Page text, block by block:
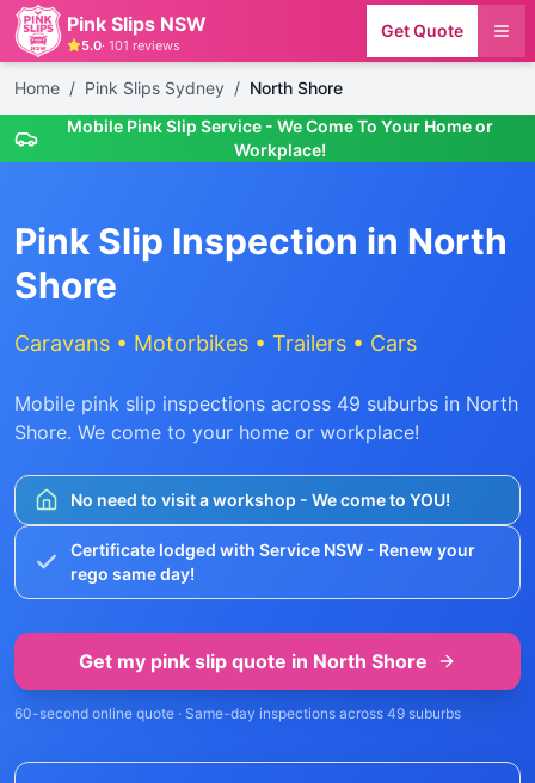
Pink Slips NSW
5.0· 101 reviews
Get Quote
Home / Pink Slips Sydney / North Shore
Mobile Pink Slip Service - We Come To Your Home or
Workplace!
Pink Slip Inspection in North
Shore
Caravans • Motorbikes • Trailers • Cars
Mobile pink slip inspections across 49 suburbs in North
Shore. We come to your home or workplace!
No need to visit a workshop - We come to YOU!
Certificate lodged with Service NSW - Renew your
rego same day!
Get my pink slip quote in North Shore
60-second online quote · Same-day inspections across 49 suburbs